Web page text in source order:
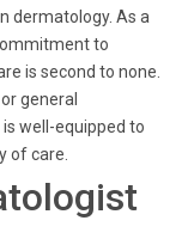
dermatology. As a
to
is second to none.
general
well-equipped to
of care.